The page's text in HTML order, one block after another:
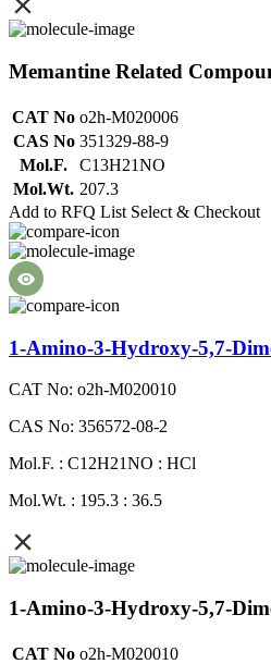
Memantine Related
CAT No o2h-M020006
CAS No 351329-88-9
Mol.F.
C13H21NO
Mol.Wt. 207.3
Add to RFQ List Select & Checkout
1-Amino-3-Hydroxy-5,7-
CAT No: o2h-M020010
CAS No: 356572-08-2
Mol.F. : C12H21NO : HCl
Mol.Wt. : 195.3 : 36.5
1-Amino-3-Hydroxy-5,7-
CAT No o2h-M020010